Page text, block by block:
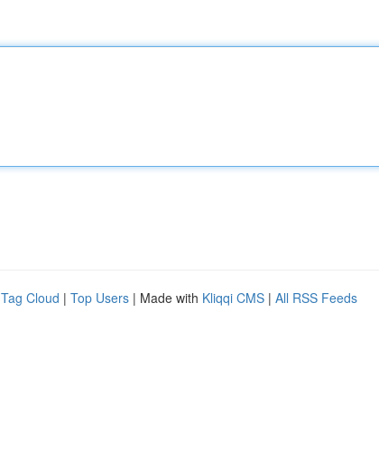
Tag Cloud | Top Users | Made with Kliqqi CMS | All RSS Feeds